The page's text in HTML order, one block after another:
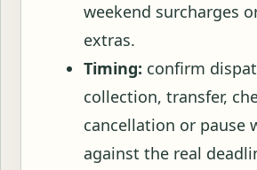
weekend surcharges
extras.
Timing: confirm
collection, transfer,
cancellation or pause
against the real